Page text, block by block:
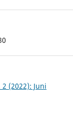
2 (2022): Juni